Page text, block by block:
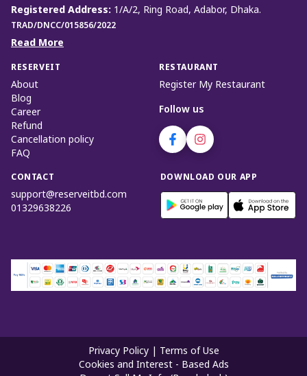
Registered Address: 1/A/2, Ring Road, Adabor, Dhaka.
TRAD/DNCC/015856/2022
Read More
RESERVEIT
About
Blog
Career
Refund
Cancellation policy
FAQ
RESTAURANT
Register My Restaurant
Follow us
CONTACT
support@reserveitbd.com
01329638226
DOWNLOAD OUR APP
Privacy Policy
Terms of Use
Cookies and Interest - Based Ads